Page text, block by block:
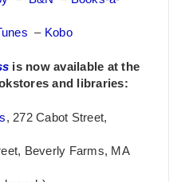
– Kobo
is now available at the
and libraries:
, 272 Cabot Street,
Beverly Farms, MA